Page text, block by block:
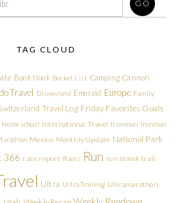
TAG CLOUD
Book Nook Bucket List Camping Cannon
Travel Disneyland Emerald Europe Family
Travel Log Friday Favorites Goals
Homeschool International Travel Ironman Ironman
Mexico Monthly Update National Park
366 race report Races Run run streak trail
Ultra Ultra Training Ultramarathon